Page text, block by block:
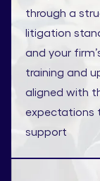
through a
litigation
and your
training and
aligned with
expectations
support